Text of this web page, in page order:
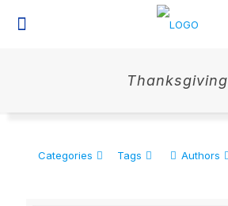
Thanksgiving
Categories Tags Authors